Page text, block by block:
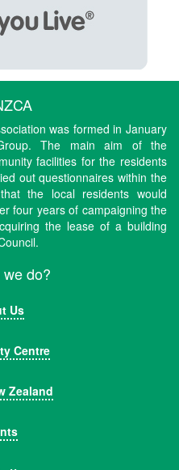
was formed in January
The main aim of the
facilities for the residents
out questionnaires within the
the local residents would
four years of campaigning the
the lease of a building
do?
Us
Centre
Zealand